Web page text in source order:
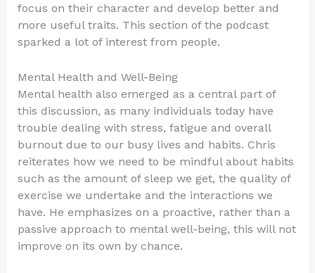
focus on their character and develop better and
more useful traits. This section of the podcast
sparked a lot of interest from people.
Mental Health and Well-Being
Mental health also emerged as a central part of
this discussion, as many individuals today have
trouble dealing with stress, fatigue and overall
burnout due to our busy lives and habits. Chris
reiterates how we need to be mindful about habits
such as the amount of sleep we get, the quality of
exercise we undertake and the interactions we
have. He emphasizes on a proactive, rather than a
passive approach to mental well-being, this will not
improve on its own by chance.